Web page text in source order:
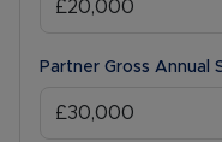
Partner Gross Annual